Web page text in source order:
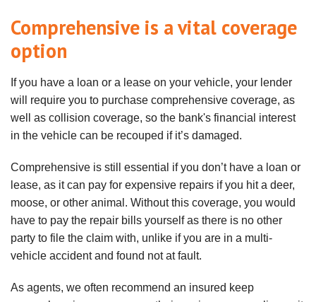
Comprehensive is a vital coverage
option
If you have a loan or a lease on your vehicle, your lender
will require you to purchase comprehensive coverage, as
well as collision coverage, so the bank's financial interest
in the vehicle can be recouped if it’s damaged.
Comprehensive is still essential if you don’t have a loan or
lease, as it can pay for expensive repairs if you hit a deer,
moose, or other animal. Without this coverage, you would
have to pay the repair bills yourself as there is no other
party to file the claim with, unlike if you are in a multi-
vehicle accident and found not at fault.
As agents, we often recommend an insured keep